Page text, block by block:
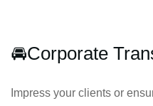
🚘Corporate
Impress your clients or